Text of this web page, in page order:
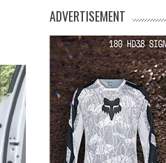
ADVERTISEMENT